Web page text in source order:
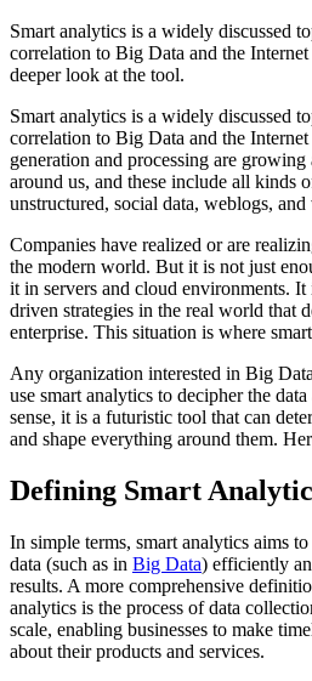
Smart analytics is a widely discussed
correlation to Big Data and the
deeper look at the tool.
Smart analytics is a widely discussed
correlation to Big Data and the
generation and processing are growing
around us, and these include all kinds
unstructured, social data, weblogs, and
Companies have realized or are
the modern world. But it is not just
it in servers and cloud environments.
driven strategies in the real world that
enterprise. This situation is where
Any organization interested in Big
use smart analytics to decipher the
sense, it is a futuristic tool that can
and shape everything around them.
Defining Smart
In simple terms, smart analytics aims
data (such as in Big Data) efficiently
results. A more comprehensive
analytics is the process of data
scale, enabling businesses to make
about their products and services.